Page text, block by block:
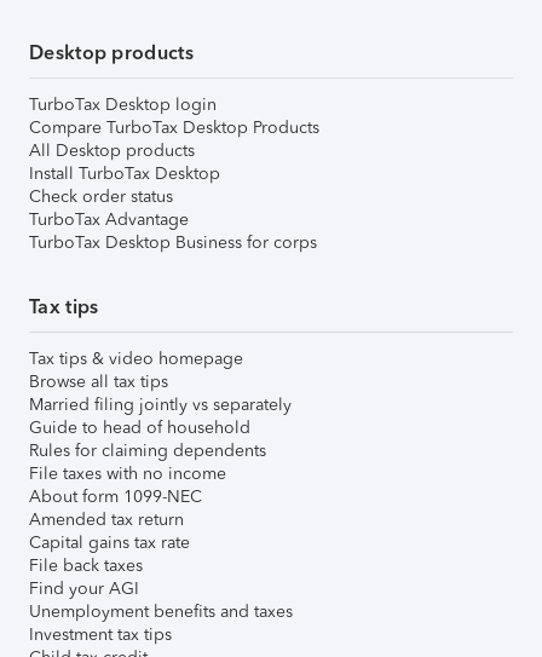
Desktop products
TurboTax Desktop login
Compare TurboTax Desktop Products
All Desktop products
Install TurboTax Desktop
Check order status
TurboTax Advantage
TurboTax Desktop Business for corps
Tax tips
Tax tips & video homepage
Browse all tax tips
Married filing jointly vs separately
Guide to head of household
Rules for claiming dependents
File taxes with no income
About form 1099-NEC
Amended tax return
Capital gains tax rate
File back taxes
Find your AGI
Unemployment benefits and taxes
Investment tax tips